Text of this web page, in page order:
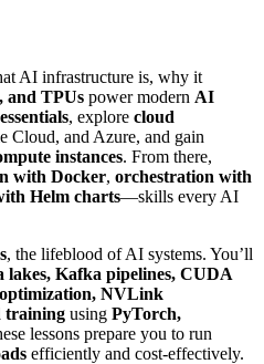
AI infrastructure is, why it
and TPUs power modern AI
, explore cloud
Cloud, and Azure, and gain
instances. From there,
with Docker, orchestration with
Helm charts—skills every AI
, the lifeblood of AI systems. You’ll
lakes, Kafka pipelines, CUDA
NVLink
training using PyTorch,
lessons prepare you to run
efficiently and cost-effectively.